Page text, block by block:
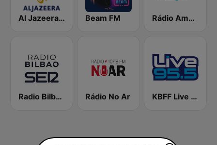
Al Jazeera Arabic (قناة الجزيرة) Beam FM Rádio Amália
Radio Bilbao SER Rádio No Ar KBFF Live 95.5 FM (US Only)